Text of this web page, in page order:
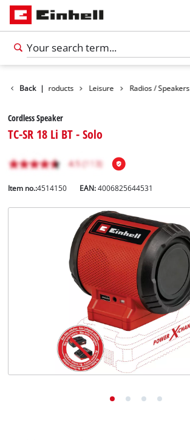
Back | Products Leisure Radios / Speakers
Cordless Speaker
TC-SR 18 Li BT - Solo
Item no.:4514150 EAN:4006825644531